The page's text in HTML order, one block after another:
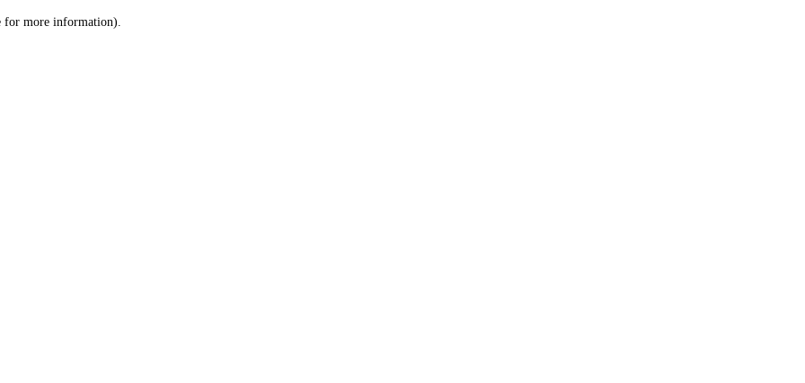
for more information).